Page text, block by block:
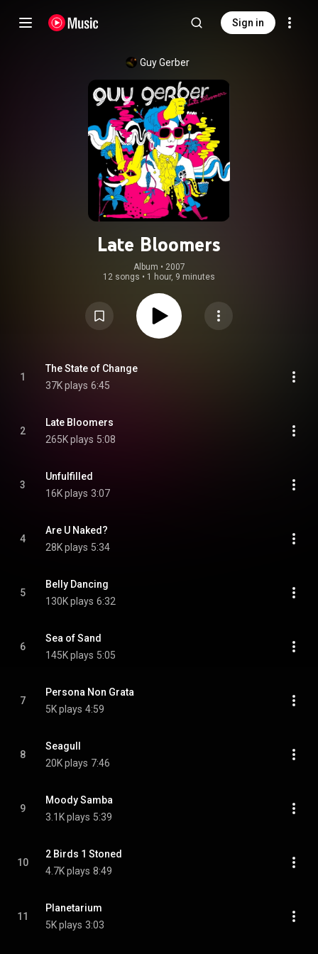
Sign in
Guy Gerber
Late Bloomers
Album • 2007
12 songs • 1 hour, 9 minutes
1
The State of Change
37K plays 6:45
2
Late Bloomers
265K plays 5:08
3
Unfulfilled
16K plays 3:07
4
Are U Naked?
28K plays 5:34
5
Belly Dancing
130K plays 6:32
6
Sea of Sand
145K plays 5:05
7
Persona Non Grata
5K plays 4:59
8
Seagull
20K plays 7:46
9
Moody Samba
3.1K plays 5:39
10
2 Birds 1 Stoned
4.7K plays 8:49
11
Planetarium
5K plays 3:03